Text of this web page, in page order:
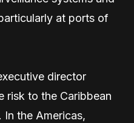
at ports of
director
risk to the Caribbean
the Americas,